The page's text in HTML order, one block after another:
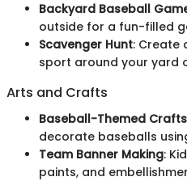
Backyard Baseball
outside for a fun-filled
Scavenger Hunt: Create
sport around your yard
Arts and Crafts
Baseball-Themed Crafts
decorate baseballs
Team Banner Making:
paints, and